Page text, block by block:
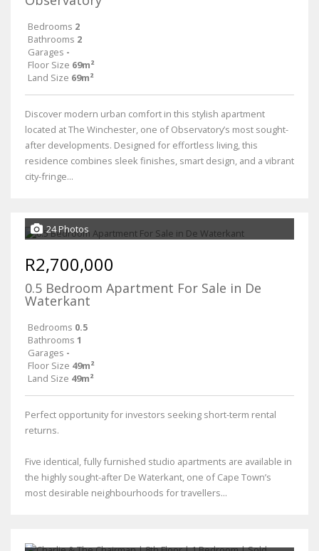
Bedrooms 2
Bathrooms 2
Garages -
Floor Size 69m²
Land Size 69m²
Discover modern urban comfort in this stylish apartment
located at The Winchester, one of Observatory’s most sought-
after developments. Designed for effortless living, this
residence combines sleek finishes, smart design, and a vibrant
city-fringe...
24 Photos
R2,700,000
0.5 Bedroom Apartment For Sale in De
Waterkant
Bedrooms 0.5
Bathrooms 1
Garages -
Floor Size 49m²
Land Size 49m²
Perfect opportunity for investors seeking short-term rental
returns.
Five identical, fully furnished studio apartments are available in
the highly sought-after De Waterkant, one of Cape Town’s
most desirable neighbourhoods for travellers...